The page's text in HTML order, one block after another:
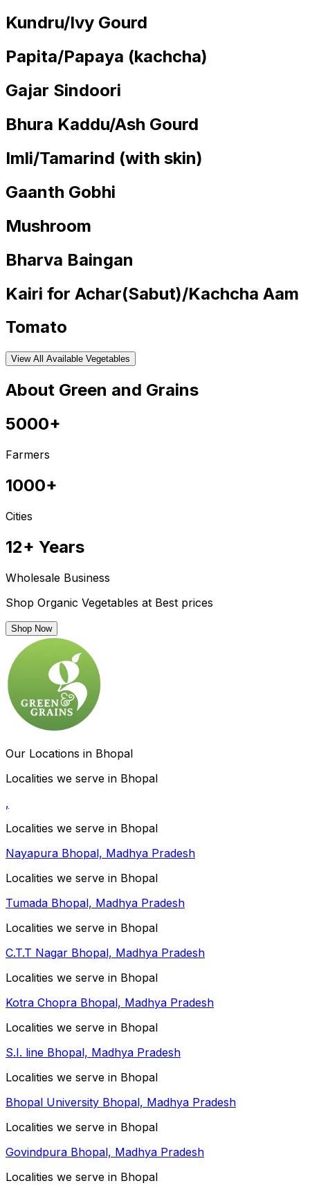
Kundru/Ivy Gourd
Papita/Papaya (kachcha)
Gajar Sindoori
Bhura Kaddu/Ash Gourd
Imli/Tamarind (with skin)
Gaanth Gobhi
Mushroom
Bharva Baingan
Kairi for Achar(Sabut)/Kachcha Aam
Tomato
View All Available Vegetables
About Green and Grains
5000+
Farmers
1000+
Cities
12+ Years
Wholesale Business
Shop Organic Vegetables at Best prices
Shop Now
Our Locations in Bhopal
Localities we serve in Bhopal
,
Localities we serve in Bhopal
Nayapura Bhopal, Madhya Pradesh
Localities we serve in Bhopal
Tumada Bhopal, Madhya Pradesh
Localities we serve in Bhopal
C.T.T Nagar Bhopal, Madhya Pradesh
Localities we serve in Bhopal
Kotra Chopra Bhopal, Madhya Pradesh
Localities we serve in Bhopal
S.I. line Bhopal, Madhya Pradesh
Localities we serve in Bhopal
Bhopal University Bhopal, Madhya Pradesh
Localities we serve in Bhopal
Govindpura Bhopal, Madhya Pradesh
Localities we serve in Bhopal